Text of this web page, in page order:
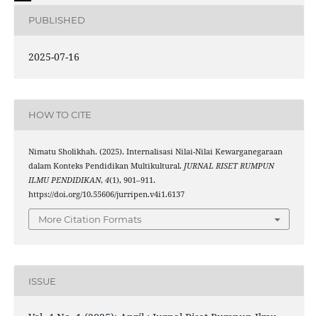
PUBLISHED
2025-07-16
HOW TO CITE
Nimatu Sholikhah. (2025). Internalisasi Nilai-Nilai Kewarganegaraan
dalam Konteks Pendidikan Multikultural. JURNAL RISET RUMPUN
ILMU PENDIDIKAN, 4(1), 901–911.
https://doi.org/10.55606/jurripen.v4i1.6137
More Citation Formats
ISSUE